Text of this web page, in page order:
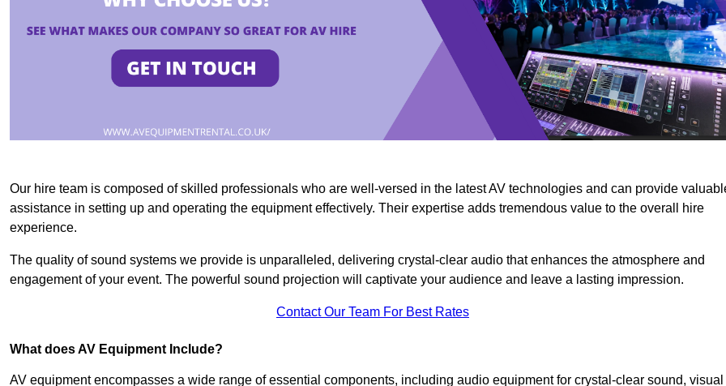
Our hire team is composed of skilled professionals who are well-versed in the latest AV technologies and can provide
assistance in setting up and operating the equipment effectively. Their expertise adds tremendous value to the overall hire
experience.
The quality of sound systems we provide is unparalleled, delivering crystal-clear audio that enhances the atmosphere and
engagement of your event. The powerful sound projection will captivate your audience and leave a lasting impression.
Contact Our Team For Best Rates
What does AV Equipment Include?
AV equipment encompasses a wide range of essential components, including audio equipment for crystal-clear sound, visual